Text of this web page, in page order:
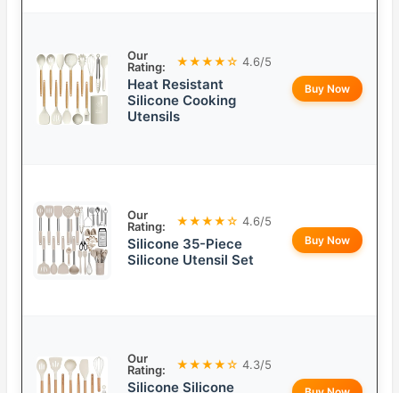
Our
Rating:
★★★★☆ 4.6/5
Heat Resistant
Silicone Cooking
Utensils
Buy Now
Our
Rating:
★★★★☆ 4.6/5
Silicone 35-Piece
Silicone Utensil Set
Buy Now
Our
Rating:
★★★★☆ 4.3/5
Silicone Silicone